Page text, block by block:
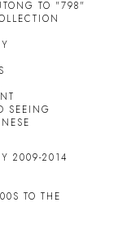
TO "798"
SEEING
2009-2014
TO THE